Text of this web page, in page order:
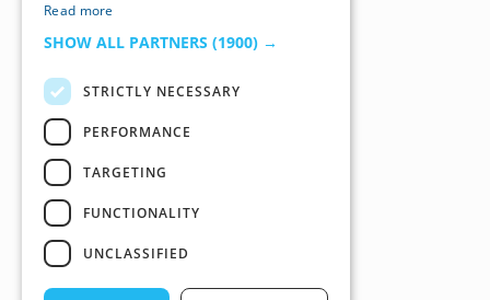
Read more
SHOW ALL PARTNERS (1900) →
STRICTLY NECESSARY
PERFORMANCE
TARGETING
FUNCTIONALITY
UNCLASSIFIED